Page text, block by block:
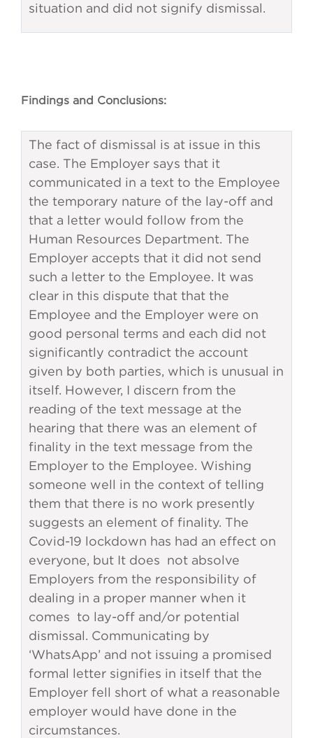
situation and did not signify dismissal.
Findings and Conclusions:
The fact of dismissal is at issue in this
case. The Employer says that it
communicated in a text to the Employee
the temporary nature of the lay-off and
that a letter would follow from the
Human Resources Department. The
Employer accepts that it did not send
such a letter to the Employee. It was
clear in this dispute that that the
Employee and the Employer were on
good personal terms and each did not
significantly contradict the account
given by both parties, which is unusual in
itself. However, I discern from the
reading of the text message at the
hearing that there was an element of
finality in the text message from the
Employer to the Employee. Wishing
someone well in the context of telling
them that there is no work presently
suggests an element of finality. The
Covid-19 lockdown has had an effect on
everyone, but It does not absolve
Employers from the responsibility of
dealing in a proper manner when it
comes to lay-off and/or potential
dismissal. Communicating by
‘WhatsApp’ and not issuing a promised
formal letter signifies in itself that the
Employer fell short of what a reasonable
employer would have done in the
circumstances.